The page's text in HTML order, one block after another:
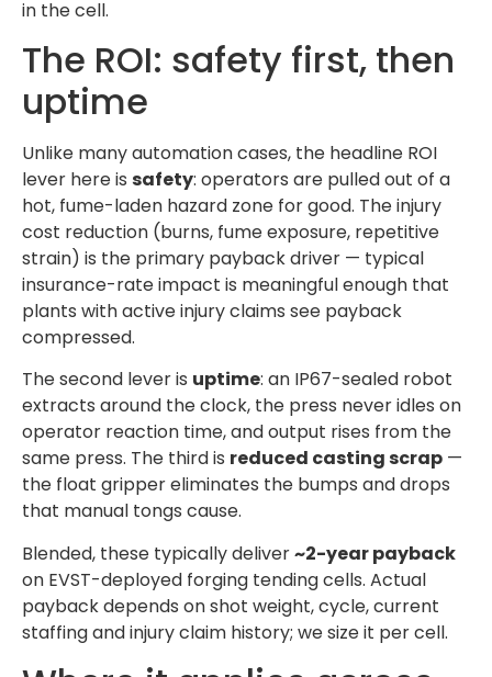
in the cell.
The ROI: safety first, then
uptime
Unlike many automation cases, the headline ROI
lever here is safety: operators are pulled out of a
hot, fume-laden hazard zone for good. The injury
cost reduction (burns, fume exposure, repetitive
strain) is the primary payback driver — typical
insurance-rate impact is meaningful enough that
plants with active injury claims see payback
compressed.
The second lever is uptime: an IP67-sealed robot
extracts around the clock, the press never idles on
operator reaction time, and output rises from the
same press. The third is reduced casting scrap —
the float gripper eliminates the bumps and drops
that manual tongs cause.
Blended, these typically deliver~2-year payback
on EVST-deployed forging tending cells. Actual
payback depends on shot weight, cycle, current
staffing and injury claim history; we size it per cell.